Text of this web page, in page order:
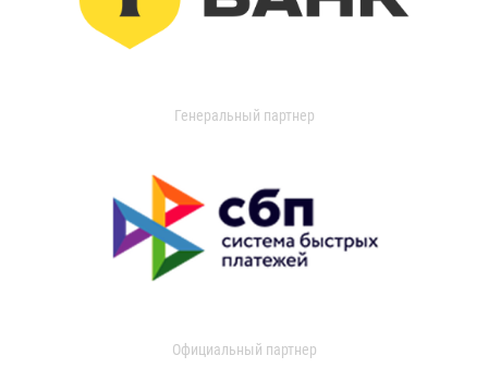
Генеральный партнер
Официальный партнер